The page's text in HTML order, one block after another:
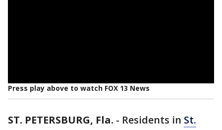
Press play above to watch FOX 13 News
ST. PETERSBURG, Fla. - Residents in St.